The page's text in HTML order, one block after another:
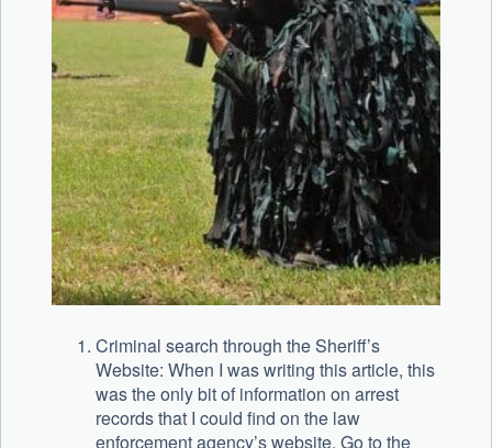
Criminal search through the Sheriff’s
Website: When I was writing this article, this
was the only bit of information on arrest
records that I could find on the law
enforcement agency’s website. Go to the